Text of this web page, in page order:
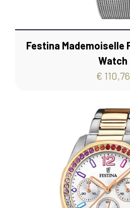
Festina Mademoiselle
Watch
€ 110,76